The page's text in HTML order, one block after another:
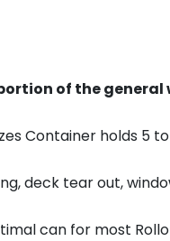
of the
Container holds 5
tear out,
can for most